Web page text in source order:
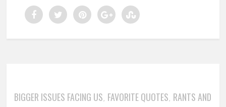
BIGGER ISSUES FACING US, FAVORITE QUOTES, RANTS AND